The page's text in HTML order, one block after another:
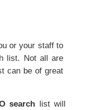
or your staff to
list. Not all are
can be of great
search list will